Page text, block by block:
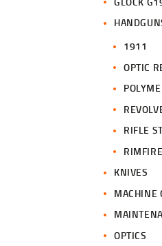
1911
OPTIC
RIFLE
RIMFIRE
KNIVES
MACHINE
OPTICS